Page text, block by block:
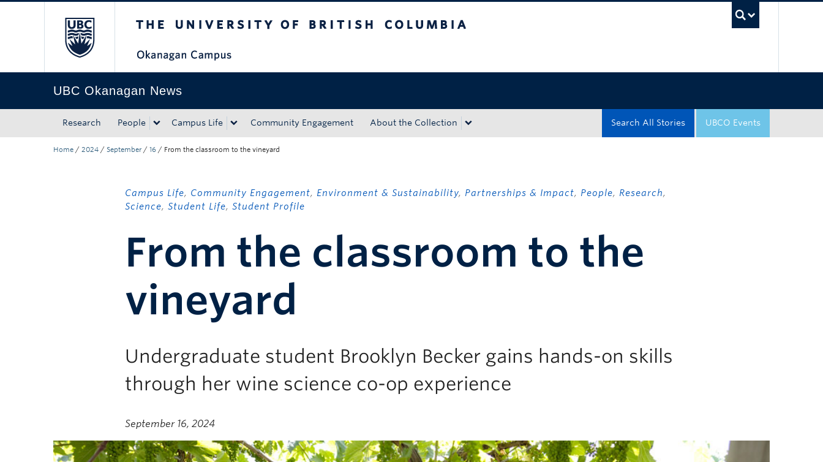
UBC Okanagan News
Research People Campus Life Community Engagement About the Collection UBCO Events
Search All Stories
Home / 2024 / September / 16 / From the classroom to the vineyard
Campus Life, Community Engagement, Environment & Sustainability, Partnerships & Impact, People, Research,
Science, Student Life, Student Profile
From the classroom to the
vineyard
Undergraduate student Brooklyn Becker gains hands-on skills
through her wine science co-op experience
September 16, 2024